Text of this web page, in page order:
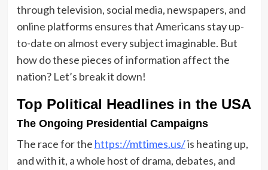
through television, social media, newspapers, and
online platforms ensures that Americans stay up-
to-date on almost every subject imaginable. But
how do these pieces of information affect the
nation? Let’s break it down!
Top Political Headlines in the USA
The Ongoing Presidential Campaigns
The race for the https://mttimes.us/is heating up,
and with it, a whole host of drama, debates, and